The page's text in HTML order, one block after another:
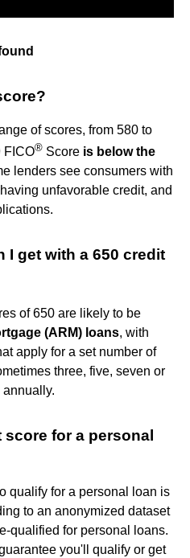
of scores, from 580 to
FICO® Score is below the
lenders see consumers with
unfavorable credit, and
I get with a 650 credit
of 650 are likely to be
(ARM) loans, with
apply for a set number of
three, five, seven or
for a personal
qualify for a personal loan is
to an anonymized dataset
qualified for personal loans.
you'll qualify or get